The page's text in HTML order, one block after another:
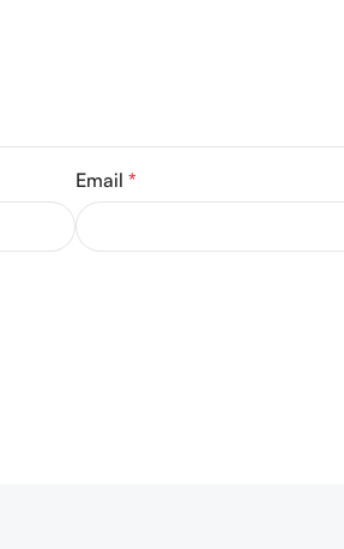
Email *